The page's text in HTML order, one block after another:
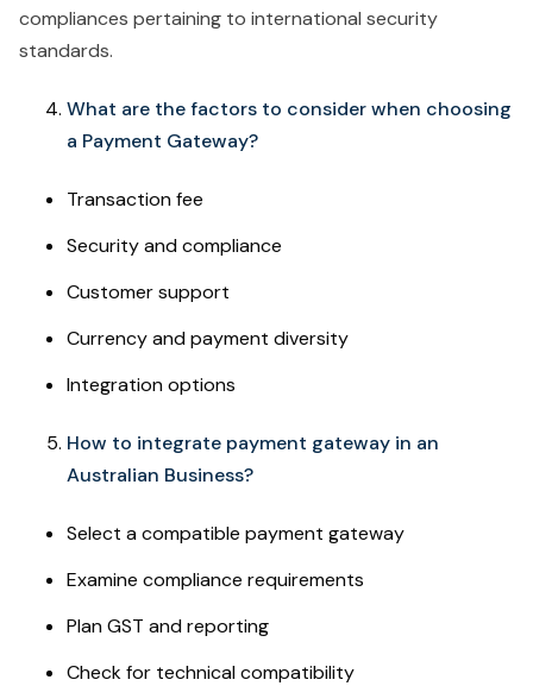
compliances pertaining to international security
standards.
What are the factors to consider when choosing
a Payment Gateway?
Transaction fee
Security and compliance
Customer support
Currency and payment diversity
Integration options
How to integrate payment gateway in an
Australian Business?
Select a compatible payment gateway
Examine compliance requirements
Plan GST and reporting
Check for technical compatibility